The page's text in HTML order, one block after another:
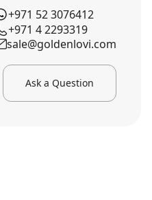
+971 52 3076412
+971 4 2293319
sale@goldenlovi.com
Ask a Question